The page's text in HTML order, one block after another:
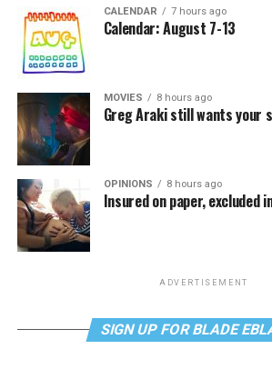
CALENDAR 7 hours ago
Calendar: August 7-13
MOVIES 8 hours ago
Greg Araki still wants your
OPINIONS 8 hours ago
Insured on paper, excluded
ADVERTISEMENT
SIGN UP FOR BLADE